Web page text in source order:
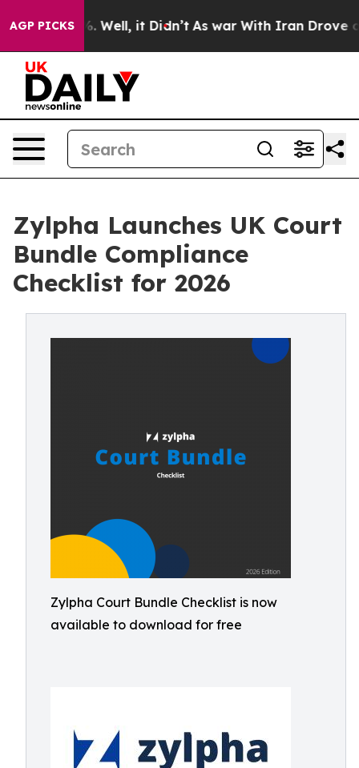
AGP PICKS
40%. Well, it Didn’t As war With Iran Drove oil
Zylpha Launches UK Court
Bundle Compliance
Checklist for 2026
Zylpha Court Bundle Checklist is now
available to download for free